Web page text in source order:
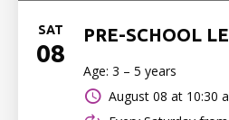
SAT
08
PRE-SCHOOL
Age: 3 – 5 years
August 08 at 10:30